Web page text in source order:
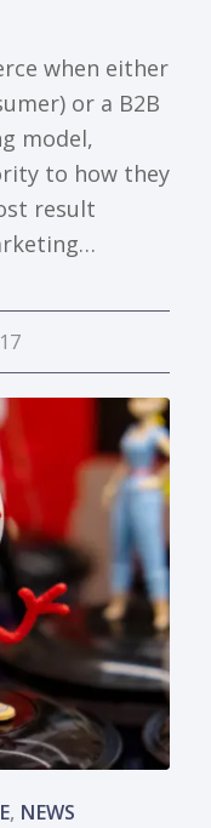
when either
or a B2B
model,
to how they
result
, NEWS